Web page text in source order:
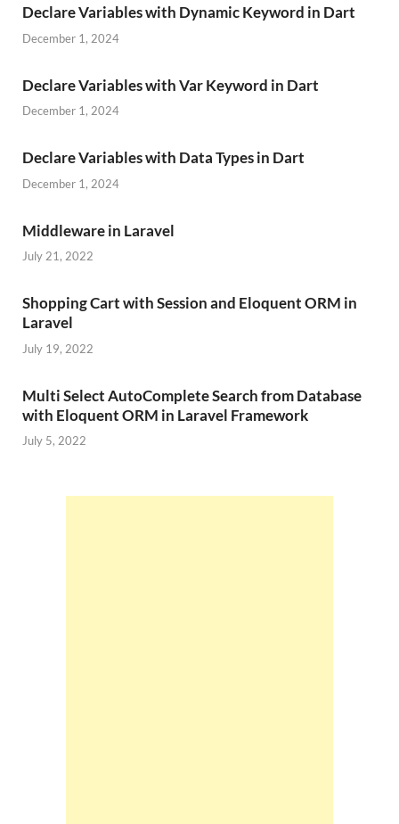
Declare Variables with Dynamic Keyword in Dart
December 1, 2024
Declare Variables with Var Keyword in Dart
December 1, 2024
Declare Variables with Data Types in Dart
December 1, 2024
Middleware in Laravel
July 21, 2022
Shopping Cart with Session and Eloquent ORM in
Laravel
July 19, 2022
Multi Select AutoComplete Search from Database
with Eloquent ORM in Laravel Framework
July 5, 2022